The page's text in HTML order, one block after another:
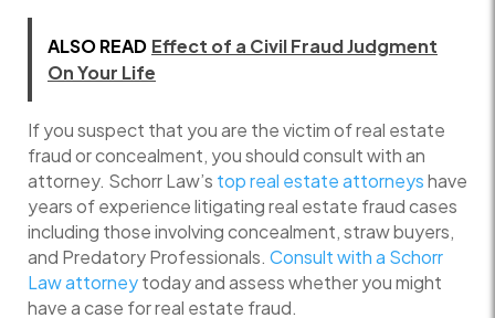
ALSO READ Effect of a Civil Fraud Judgment
On Your Life
If you suspect that you are the victim of real estate
fraud or concealment, you should consult with an
attorney. Schorr Law’s top real estate attorneyshave
years of experience litigating real estate fraud cases
including those involving concealment, straw buyers,
and Predatory Professionals. Consult with a Schorr
Law attorneytoday and assess whether you might
have a case for real estate fraud.